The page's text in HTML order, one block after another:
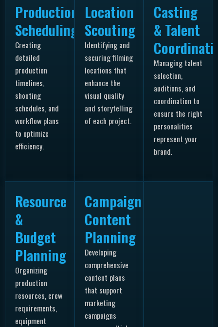
Production
Scheduling
Creating
detailed
production
timelines,
shooting
schedules, and
workflow plans
to optimize
efficiency.
Location
Scouting
Identifying and
securing filming
locations that
enhance the
visual quality
and storytelling
of each project.
Casting
& Talent
Managing talent
selection,
auditions, and
coordination to
ensure the right
personalities
represent your
brand.
Resource
&
Budget
Planning
Organizing
production
resources, crew
requirements,
equipment
Campaign
Content
Planning
Developing
comprehensive
content plans
that support
marketing
campaigns